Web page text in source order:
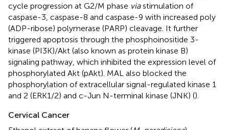
cycle progression at G2/M phase viastimulation of
caspase-3, caspase-8 and caspase-9 with increased poly
(ADP-ribose) polymerase (PARP) cleavage. It further
triggered apoptosis through the phosphoinositide 3-
kinase (PI3K)/Akt (also known as protein kinase B)
signaling pathway, which inhibited the expression level of
phosphorylated Akt (pAkt). MAL also blocked the
phosphorylation of extracellular signal-regulated kinase 1
and 2 (ERK1/2) and c-Jun N-terminal kinase (JNK) ().
Cervical Cancer